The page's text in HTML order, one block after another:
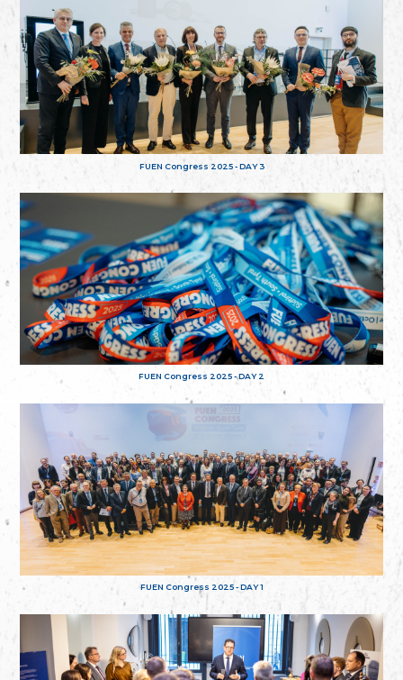
FUEN Congress 2025 - DAY 3
FUEN Congress 2025 - DAY 2
FUEN Congress 2025 - DAY 1